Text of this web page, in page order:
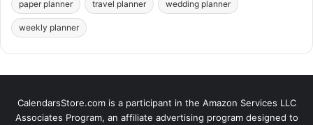
paper planner travel planner wedding planner
weekly planner
CalendarsStore.com is a participant in the Amazon Services LLC
Associates Program, an affiliate advertising program designed to